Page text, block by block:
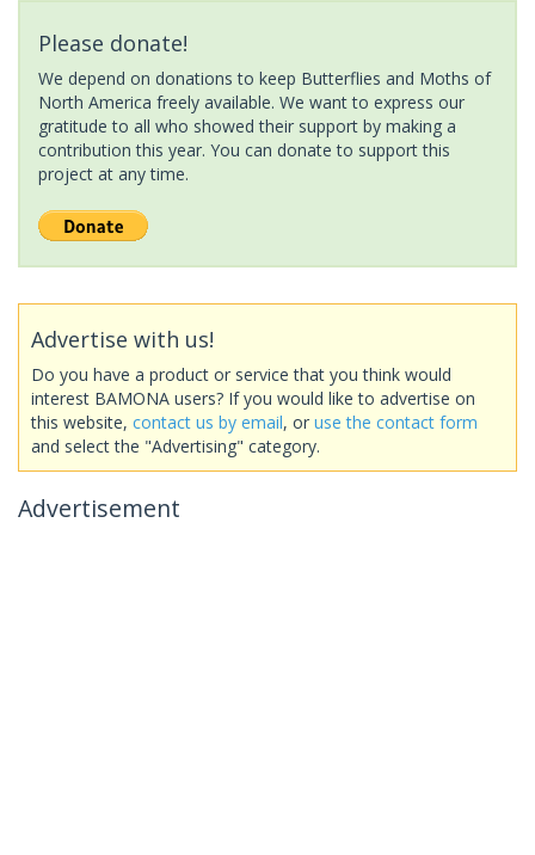
Please donate!
We depend on donations to keep Butterflies and Moths of
North America freely available. We want to express our
gratitude to all who showed their support by making a
contribution this year. You can donate to support this
project at any time.
Advertise with us!
Do you have a product or service that you think would
interest BAMONA users? If you would like to advertise on
this website, contact us by email, or use the contact form
and select the "Advertising" category.
Advertisement